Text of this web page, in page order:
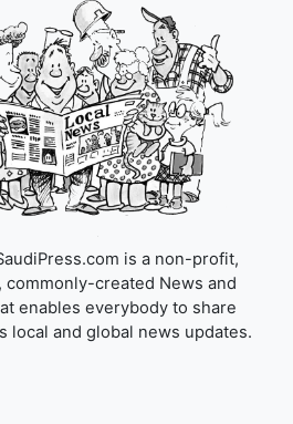
is a non-profit,
created News and
enables everybody to share
local and global news updates.